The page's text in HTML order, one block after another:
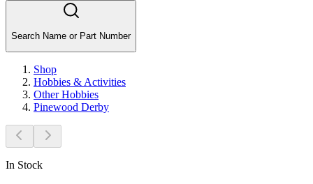
Search Name or Part Number
Shop
Hobbies & Activities
Other Hobbies
Pinewood Derby
In Stock